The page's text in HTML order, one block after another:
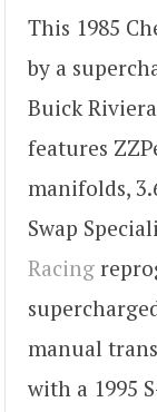
This 1985
by a
Buick
features
manifolds,
Swap
Racing
manual
with a 1995